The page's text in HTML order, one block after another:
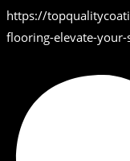
https://
flooring-elevate-